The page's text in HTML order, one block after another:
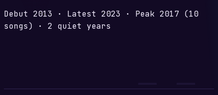
Debut 2013 · Latest 2023 · Peak 2017 (10
songs)
· 2 quiet years